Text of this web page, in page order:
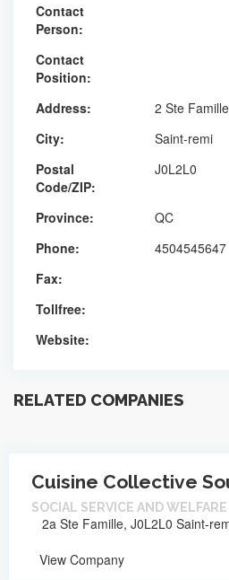
Contact
Person:
Contact
Position:
Address:
2 Ste
City:
Saint-remi
Postal
Code/ZIP:
J0L2L0
Province:
QC
Phone:
4504545647
Fax:
Tollfree:
Website:
RELATED COMPANIES
Cuisine Collective
SOCIAL SERVICE AND
2a Ste Famille, J0L2L0 Saint-
View Company